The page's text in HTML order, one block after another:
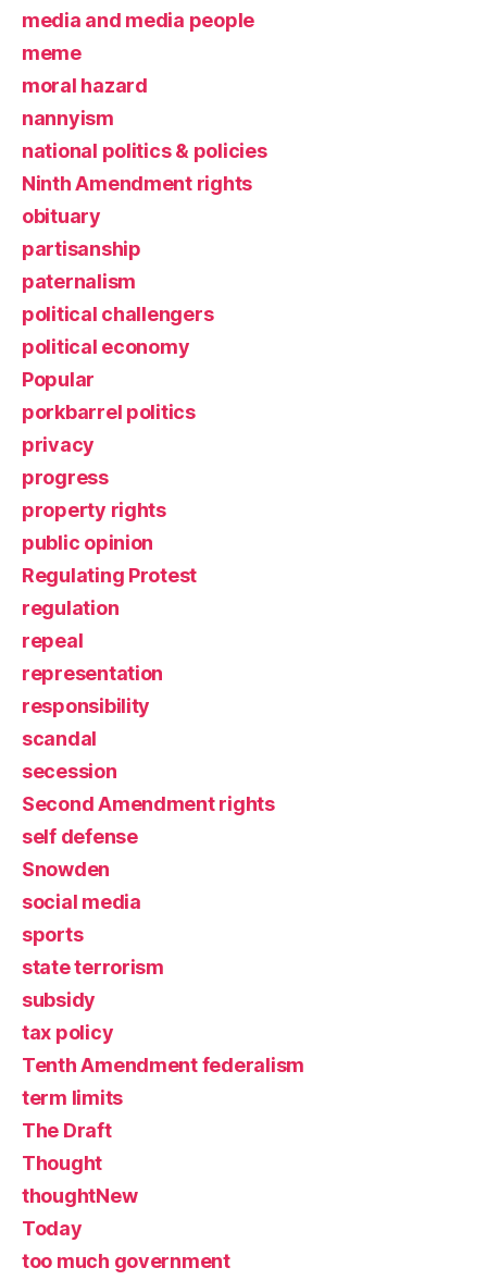
media and media people
meme
moral hazard
nannyism
national politics & policies
Ninth Amendment rights
obituary
partisanship
paternalism
political challengers
political economy
Popular
porkbarrel politics
privacy
progress
property rights
public opinion
Regulating Protest
regulation
repeal
representation
responsibility
scandal
secession
Second Amendment rights
self defense
Snowden
social media
sports
state terrorism
subsidy
tax policy
Tenth Amendment federalism
term limits
The Draft
Thought
thoughtNew
Today
too much government